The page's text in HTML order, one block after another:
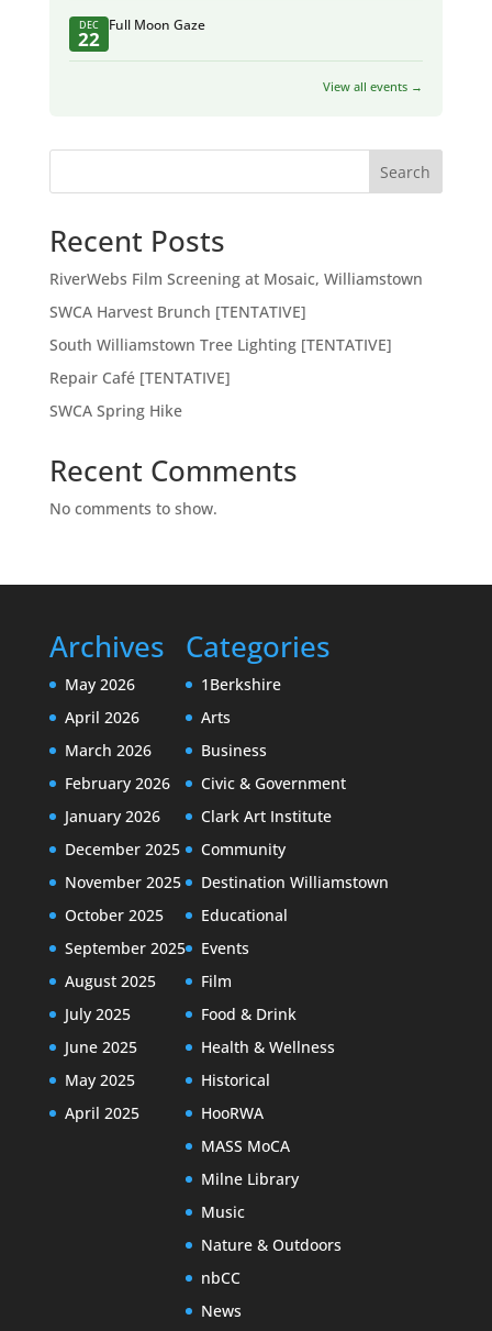
DEC
22
Full Moon Gaze
View all events →
Search
Recent Posts
RiverWebs Film Screening at Mosaic, Williamstown
SWCA Harvest Brunch [TENTATIVE]
South Williamstown Tree Lighting [TENTATIVE]
Repair Café [TENTATIVE]
SWCA Spring Hike
Recent Comments
No comments to show.
Archives
May 2026
April 2026
March 2026
February 2026
January 2026
December 2025
November 2025
October 2025
September 2025
August 2025
July 2025
June 2025
May 2025
April 2025
Categories
1Berkshire
Arts
Business
Civic & Government
Clark Art Institute
Community
Destination Williamstown
Educational
Events
Film
Food & Drink
Health & Wellness
Historical
HooRWA
MASS MoCA
Milne Library
Music
Nature & Outdoors
nbCC
News